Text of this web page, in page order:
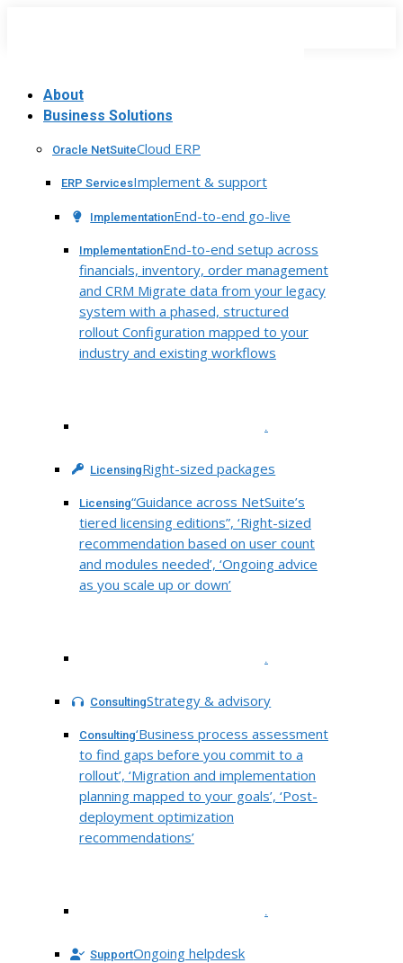
About
Business Solutions
Oracle NetSuiteCloud ERP
ERP ServicesImplement & support
ImplementationEnd-to-end go-live
ImplementationEnd-to-end setup across
financials, inventory, order management
and CRM Migrate data from your legacy
system with a phased, structured
rollout Configuration mapped to your
industry and existing workflows
.
LicensingRight-sized packages
Licensing“Guidance across NetSuite’s
tiered licensing editions”, ‘Right-sized
recommendation based on user count
and modules needed’, ‘Ongoing advice
as you scale up or down’
.
ConsultingStrategy & advisory
Consulting‘Business process assessment
to find gaps before you commit to a
rollout’, ‘Migration and implementation
planning mapped to your goals’, ‘Post-
deployment optimization
recommendations’
.
SupportOngoing helpdesk